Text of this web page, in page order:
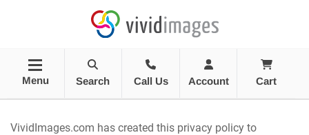
Menu Search Call Us Account Cart
VividImages.com has created this privacy policy to